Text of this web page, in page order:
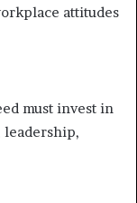
attitudes
must invest in